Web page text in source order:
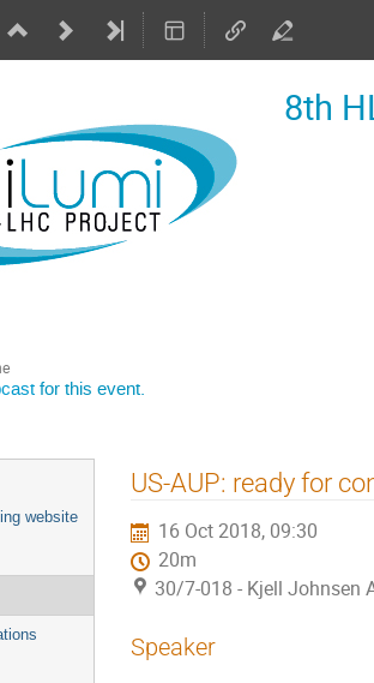
8th
for this event.
website
US-AUP: ready for
16 Oct 2018, 09:30
20m
30/7-018 - Kjell Johnsen
Speaker